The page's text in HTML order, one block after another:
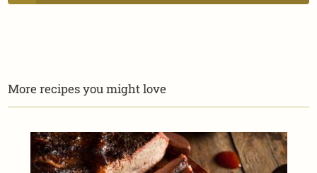
More recipes you might love